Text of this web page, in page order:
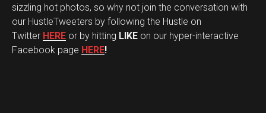
sizzling hot photos, so why not join the conversation with
our HustleTweeters by following the Hustle on
Twitter HERE or by hitting LIKE on our hyper-interactive
Facebook page HERE!